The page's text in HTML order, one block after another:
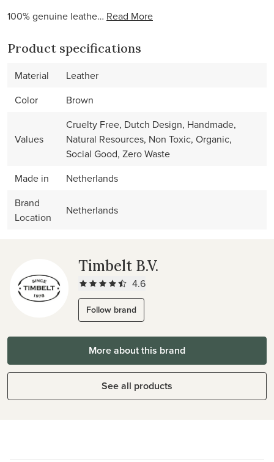
100% genuine leathe… Read More
Product specifications
Material
Leather
Color
Brown
Values
Cruelty Free, Dutch Design, Handmade,
Natural Resources, Non Toxic, Organic,
Social Good, Zero Waste
Made in
Netherlands
Brand
Location
Netherlands
Timbelt B.V.
4.6
Follow brand
More about this brand
See all products